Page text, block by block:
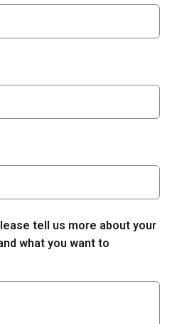
tell us more about your
what you want to